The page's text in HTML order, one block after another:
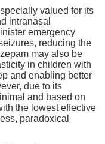
valued for its
intranasal
emergency
reducing the
may also be
in children with
and enabling better
due to its
and based on
the lowest effective
paradoxical